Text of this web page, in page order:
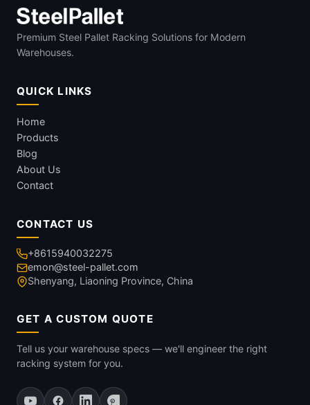
Premium Steel Pallet Racking Solutions for Modern
Warehouses.
QUICK LINKS
Home
Products
Blog
About Us
Contact
CONTACT US
+8615940032275
emon@steel-pallet.com
Shenyang, Liaoning Province, China
GET A CUSTOM QUOTE
Tell us your warehouse specs — we'll engineer the right
racking system for you.